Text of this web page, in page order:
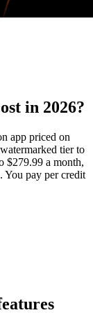
in 2026?
app priced on
tier to
$279.99 a month,
You pay per credit